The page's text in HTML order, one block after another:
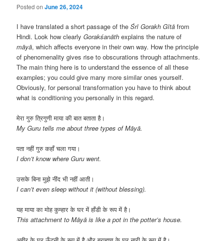
Posted onJune 26, 2024
I have translated a short passage of theŚrī Gorakh Gītā from
Hindi. Look how clearlyGorakśanāth explains the nature of
māyā, which affects everyone in their own way. How the principle
of phenomenality gives rise to obscurations through attachments.
The main thing here is to understand the essence of all these
examples; you could give many more similar ones yourself.
Obviously, for personal transformation you have to think about
what is conditioning you personally in this regard.
मेरा गुरु त्रिगुणी माया की बात बताता है।
My Guru tells me about three types of Māyā.
पता नहीं गुरु कहाँ चला गया।
I don’t know where Guru went.
उसके बिना मुझे नींद भी नहीं आती।
I can’t even sleep without it (without blessing).
यह माया का मोह कुम्हार के घर में हाँडी के रूप में है।
This attachment to Māyā is like a pot in the potter’s house.